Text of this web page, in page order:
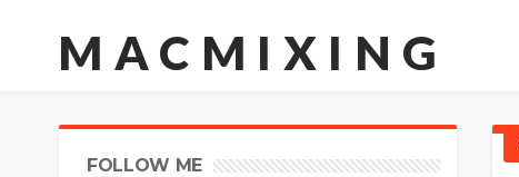
MACMIXING
FOLLOW ME